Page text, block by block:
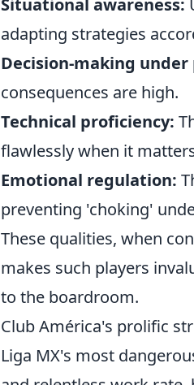
Situational awareness:
adapting strategies
Decision-making under
consequences are high.
Technical proficiency:
flawlessly when it
Emotional regulation:
preventing 'choking'
These qualities, when
makes such players
to the boardroom.
Club América's prolific
Liga MX's most